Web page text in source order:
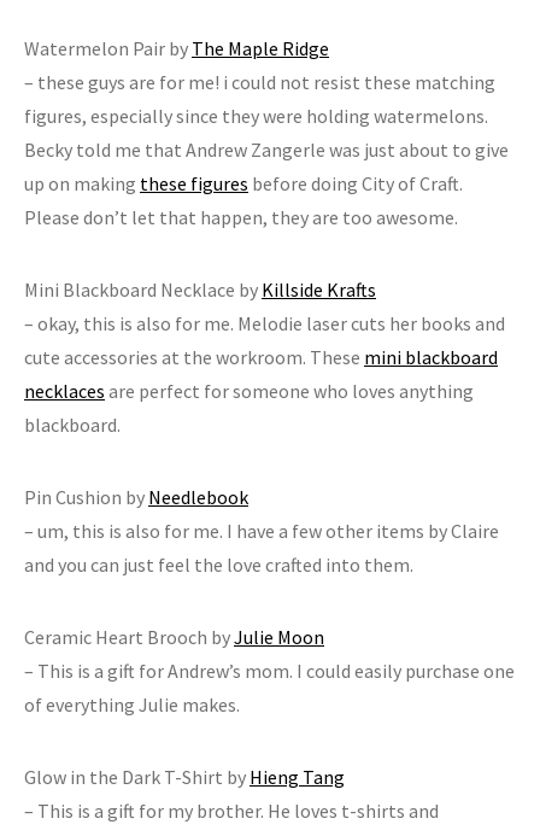
Watermelon Pair by The Maple Ridge
– these guys are for me! i could not resist these matching
figures, especially since they were holding watermelons.
Becky told me that Andrew Zangerle was just about to give
up on making these figures before doing City of Craft.
Please don’t let that happen, they are too awesome.
Mini Blackboard Necklace by Killside Krafts
– okay, this is also for me. Melodie laser cuts her books and
cute accessories at the workroom. These mini blackboard
necklaces are perfect for someone who loves anything
blackboard.
Pin Cushion by Needlebook
– um, this is also for me. I have a few other items by Claire
and you can just feel the love crafted into them.
Ceramic Heart Brooch byJulie Moon
– This is a gift for Andrew’s mom. I could easily purchase one
of everything Julie makes.
Glow in the Dark T-Shirt by Hieng Tang
– This is a gift for my brother. He loves t-shirts and